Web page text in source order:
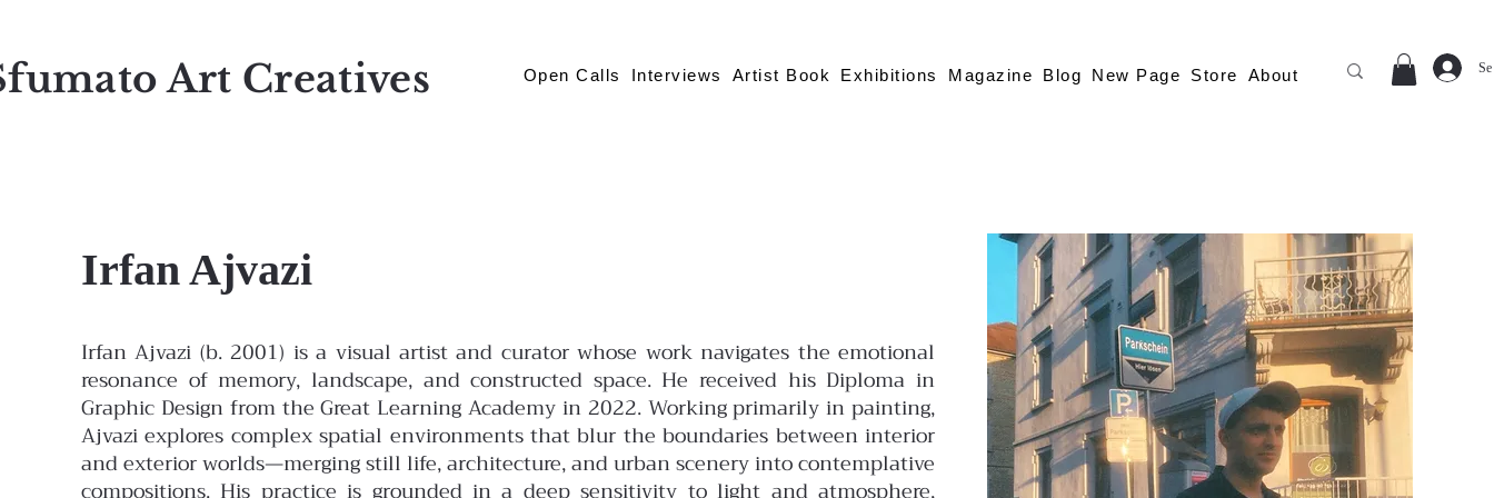
Art Creatives Open Calls Interviews Artist Book Exhibitions Magazine Blog New Page Store About
Irfan Ajvazi
Irfan Ajvazi (b. 2001) is a visual artist and curator whose work navigates the emotional
resonance of memory, landscape, and constructed space. He received his Diploma in
Graphic Design from the Great Learning Academy in 2022. Working primarily in painting,
Ajvazi explores complex spatial environments that blur the boundaries between interior
and exterior worlds—merging still life, architecture, and urban scenery into contemplative